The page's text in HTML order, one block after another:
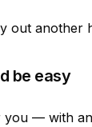
out another
be easy
you — with